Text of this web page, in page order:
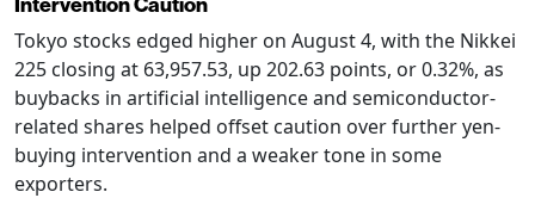
Tokyo stocks edged higher on August 4, with the Nikkei
225 closing at 63,957.53, up 202.63 points, or 0.32%, as
buybacks in artificial intelligence and semiconductor-
related shares helped offset caution over further yen-
buying intervention and a weaker tone in some
exporters.